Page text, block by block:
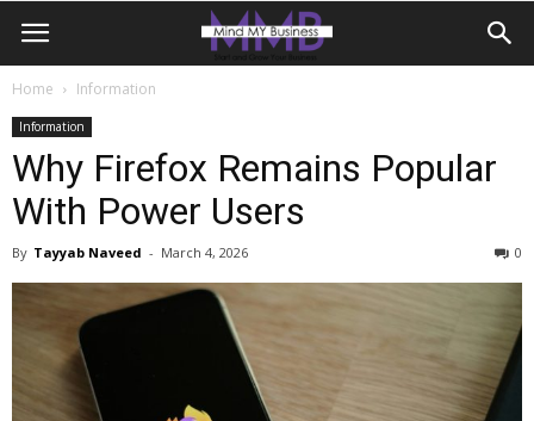
Home Information
Information
Why Firefox Remains Popular
With Power Users
By Tayyab Naveed - March 4, 2026 0